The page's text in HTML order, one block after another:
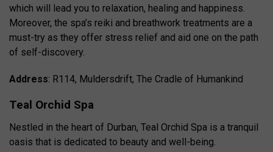
which will lead you to relaxation, healing and happiness.
Moreover, the spa’s reiki and breathwork treatments are a
must-try as they offer stress relief and aid one on the path
of self-discovery.
Address: R114, Muldersdrift, The Cradle of Humankind
Teal Orchid Spa
Nestled in the heart of Durban, Teal Orchid Spa is a tranquil
oasis that is dedicated to beauty and well-being.